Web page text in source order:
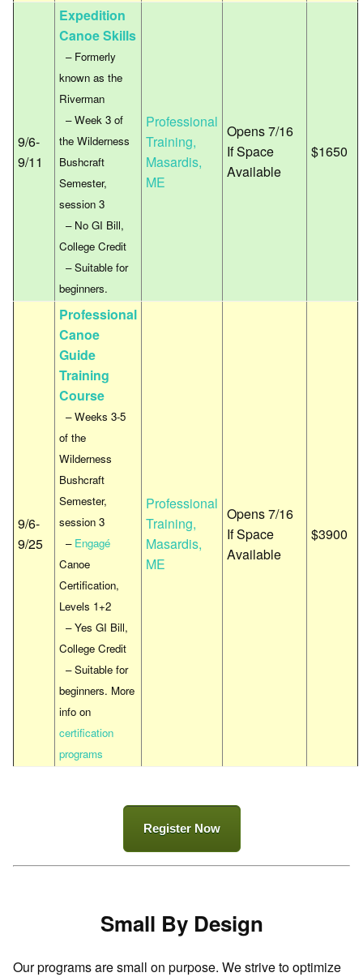
9/6-
9/11
Expedition
Canoe Skills
– Formerly
known as the
Riverman
– Week 3 of
the Wilderness
Bushcraft
Semester,
session 3
– No GI Bill,
College Credit
– Suitable for
beginners.
Professional
Training,
Masardis,
ME
Opens 7/16
If Space
Available
$1650
9/6-
9/25
Professional
Canoe
Guide
Training
Course
– Weeks 3-5
of the
Wilderness
Bushcraft
Semester,
session 3
– Engagé
Canoe
Certification,
Levels 1+2
– Yes GI Bill,
College Credit
– Suitable for
beginners. More
info on
certification
programs
Professional
Training,
Masardis,
ME
Opens 7/16
If Space
Available
$3900
Register Now
Small By Design
Our programs are small on purpose. We strive to optimize